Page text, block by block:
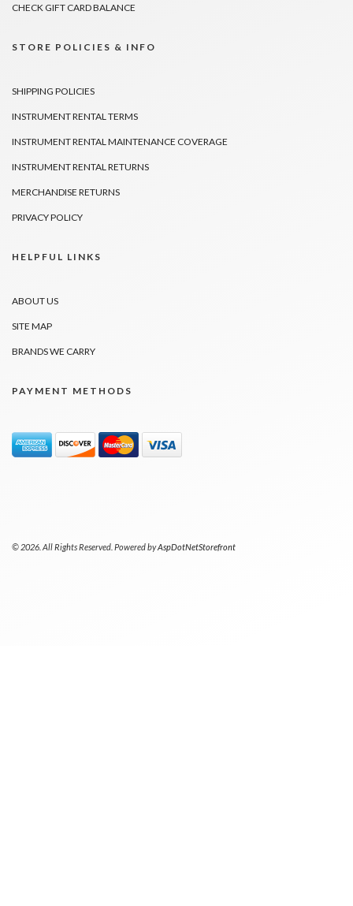
CHECK GIFT CARD BALANCE
STORE POLICIES & INFO
SHIPPING POLICIES
INSTRUMENT RENTAL TERMS
INSTRUMENT RENTAL MAINTENANCE COVERAGE
INSTRUMENT RENTAL RETURNS
MERCHANDISE RETURNS
PRIVACY POLICY
HELPFUL LINKS
ABOUT US
SITE MAP
BRANDS WE CARRY
PAYMENT METHODS
© 2026. All Rights Reserved. Powered byAspDotNetStorefront